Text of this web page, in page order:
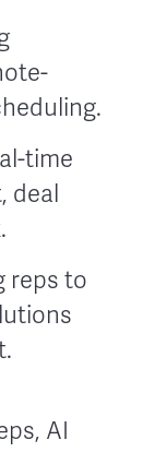
time
deal
reps to
AI